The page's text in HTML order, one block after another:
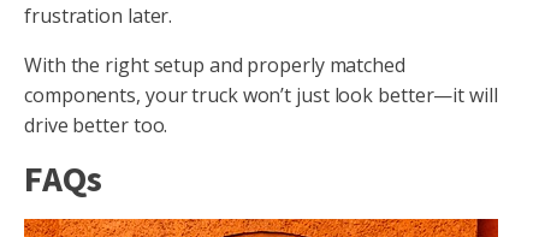
frustration later.
With the right setup and properly matched
components, your truck won’t just look better—it will
drive better too.
FAQs